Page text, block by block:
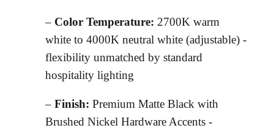
– Color Temperature: 2700K warm
white to 4000K neutral white (adjustable) -
flexibility unmatched by standard
hospitality lighting
– Finish: Premium Matte Black with
Brushed Nickel Hardware Accents -